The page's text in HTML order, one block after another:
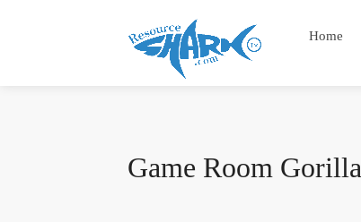
Home
Game Room Gorilla